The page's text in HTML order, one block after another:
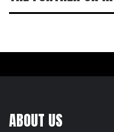
ABOUT US